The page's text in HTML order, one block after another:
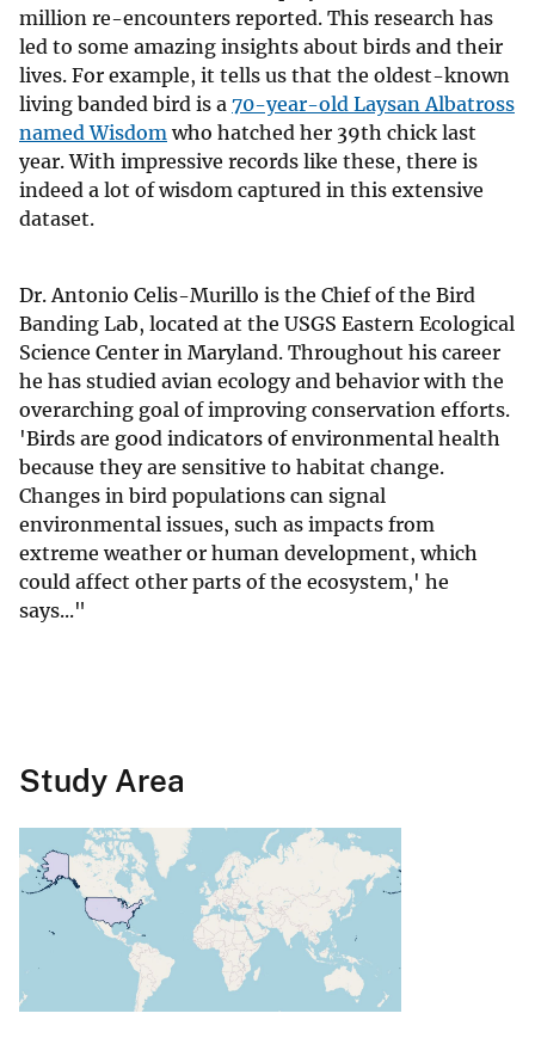
million re-encounters reported. This research has
led to some amazing insights about birds and their
lives. For example, it tells us that the oldest-known
living banded bird is a 70-year-old Laysan Albatross
named Wisdomwho hatched her 39th chick last
year. With impressive records like these, there is
indeed a lot of wisdom captured in this extensive
dataset.
Dr. Antonio Celis-Murillo is the Chief of the Bird
Banding Lab, located at the USGS Eastern Ecological
Science Center in Maryland. Throughout his career
he has studied avian ecology and behavior with the
overarching goal of improving conservation efforts.
'Birds are good indicators of environmental health
because they are sensitive to habitat change.
Changes in bird populations can signal
environmental issues, such as impacts from
extreme weather or human development, which
could affect other parts of the ecosystem,' he
says..."
Study Area